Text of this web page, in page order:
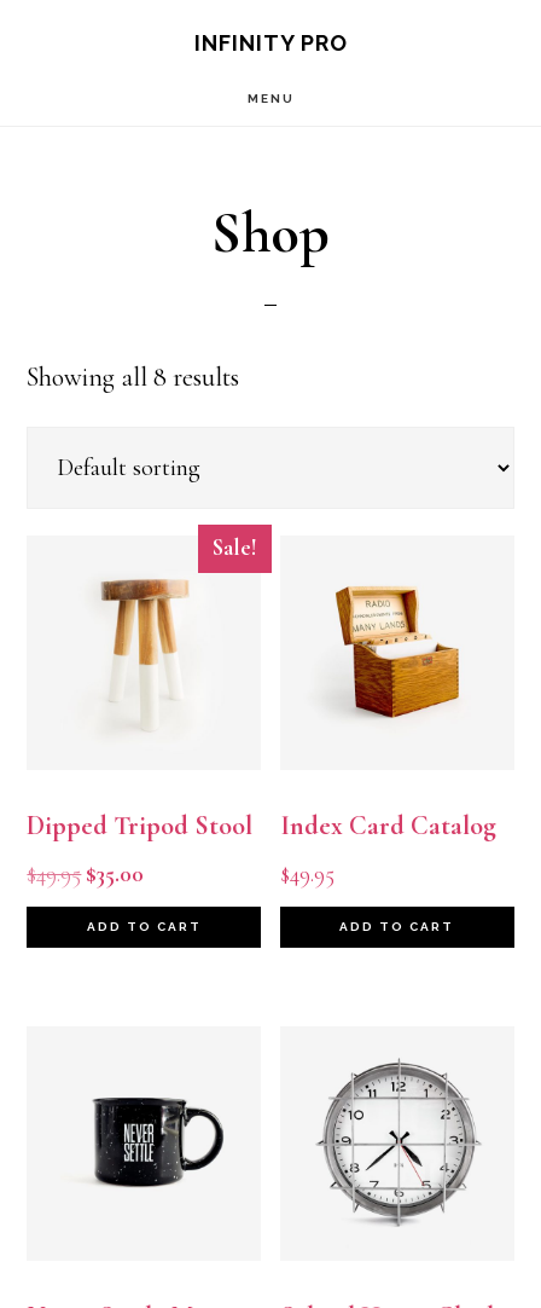
INFINITY PRO
MENU
Shop
Showing all 8 results
Sale!
Dipped Tripod Stool
$49.95 Original
price
was:
$35.00
price
is:
ADD TO CART
Index Card Catalog
$49.95
ADD TO CART